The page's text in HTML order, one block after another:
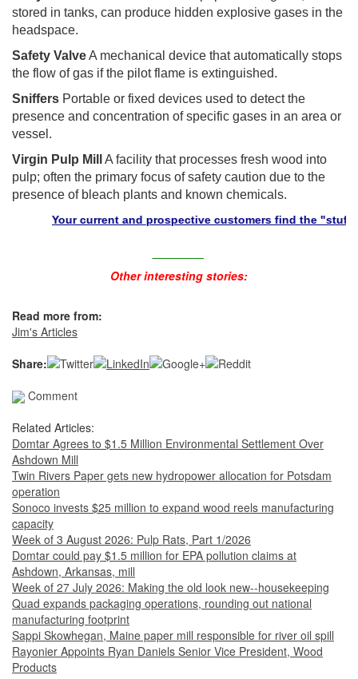
stored in tanks, can produce hidden explosive gases in the
headspace.
Safety ValveA mechanical device that automatically stops
the flow of gas if the pilot flame is extinguished.
Sniffers Portable or fixed devices used to detect the
presence and concentration of specific gases in an area or
vessel.
Virgin Pulp Mill
A facility that processes fresh wood into
pulp; often the primary focus of safety caution due to the
presence of bleach plants and known chemicals.
Your current and prospective customers find the "stuff"
Other interesting stories:
Read more from:
Jim's Articles
Share:
Comment
Related Articles:
Domtar Agrees to $1.5 Million Environmental Settlement Over
Ashdown Mill
Twin Rivers Paper gets new hydropower allocation for Potsdam
operation
Sonoco invests $25 million to expand wood reels manufacturing
capacity
Week of 3 August 2026: Pulp Rats, Part 1/2026
Domtar could pay $1.5 million for EPA pollution claims at
Ashdown, Arkansas, mill
Week of 27 July 2026: Making the old look new--housekeeping
Quad expands packaging operations, rounding out national
manufacturing footprint
Sappi Skowhegan, Maine paper mill responsible for river oil spill
Rayonier Appoints Ryan Daniels Senior Vice President, Wood
Products